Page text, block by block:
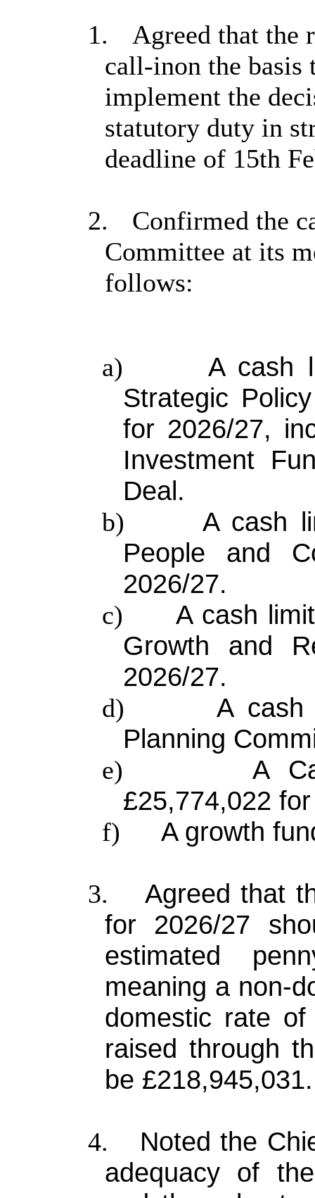
1.
Agreed that the
call-inon the
implement the
statutory duty in
deadline of 15th
2.
Confirmed the
Committee at its
follows:
a)
A cash
Strategic
for 2026/27,
Investment
Deal.
b)
A cash
People and
2026/27.
c)
A cash
Growth and
2026/27.
d)
A cash
Planning
e)
A
£25,774,022
f) A growth
3.
Agreed that
for 2026/27
estimated
meaning a non-
domestic rate
raised through
be £218,945,031.
4.
Noted the
adequacy of